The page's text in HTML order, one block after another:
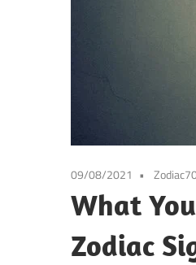
09/08/2021
What
Zodiac